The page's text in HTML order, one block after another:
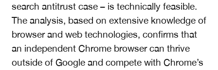
search antitrust case – is technically feasible.
The analysis, based on extensive knowledge of
browser and web technologies, confirms that
an independent Chrome browser can thrive
outside of Google and compete with Chrome’s